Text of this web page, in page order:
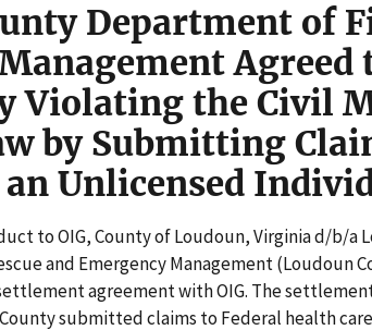
Department of
Agreed
Violating the Civil
by Submitting
Unlicensed
to OIG, County of Loudoun, Virginia d/b/a
and Emergency Management (Loudoun
agreement with OIG. The
submitted claims to Federal health